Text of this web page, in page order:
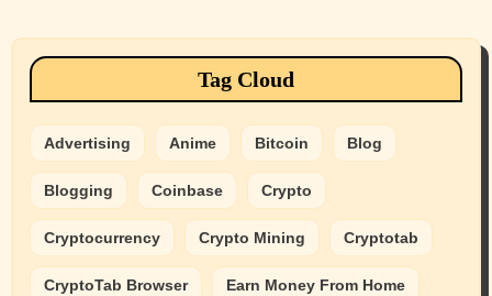
Tag Cloud
Advertising Anime Bitcoin Blog
Blogging Coinbase Crypto
Cryptocurrency Crypto Mining Cryptotab
CryptoTab Browser Earn Money From Home